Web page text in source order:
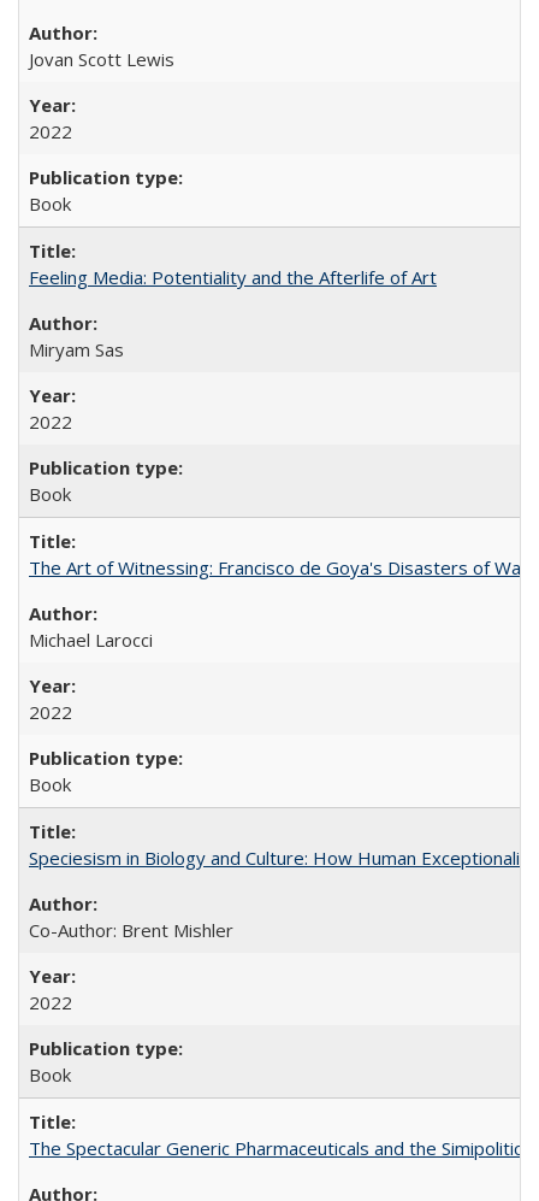
Jovan Scott Lewis
2022
Book
Feeling Media: Potentiality and the Afterlife of Art
​​Miryam Sas
2022
Book
The Art of Witnessing: Francisco de Goya's Disasters of War
Michael Larocci
2022
Book
Speciesism in Biology and Culture: How Human
Co-Author: Brent Mishler
2022
Book
The Spectacular Generic Pharmaceuticals and the